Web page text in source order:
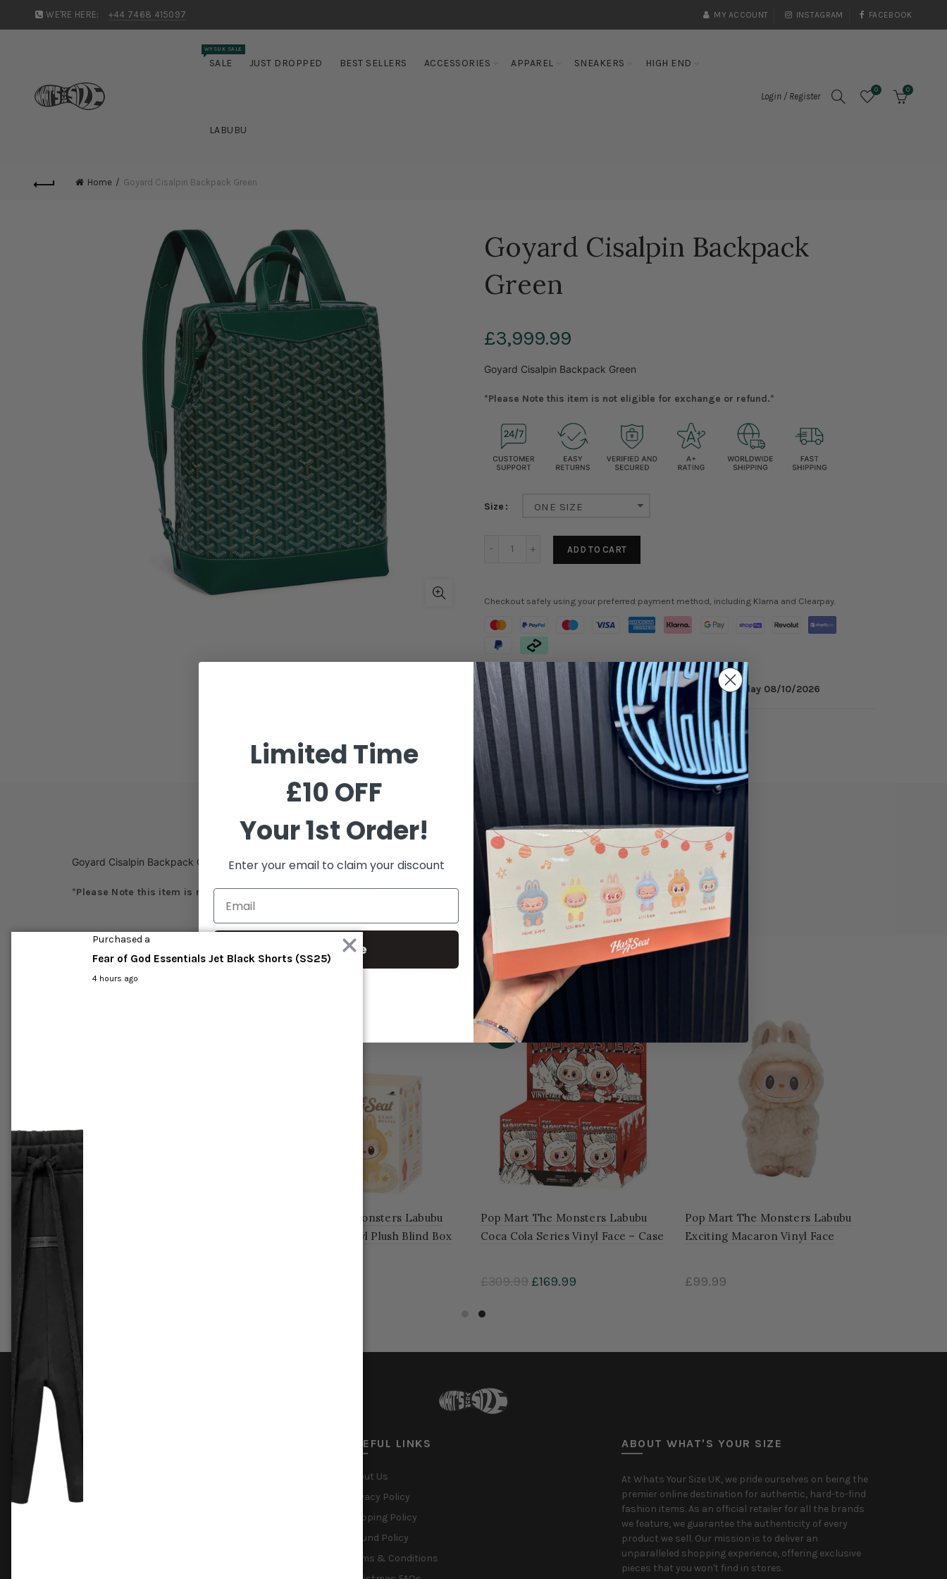
WE'RE HERE: +44 7468 415097 MY ACCOUNT INSTAGRAM FACEBOOK
SALE
WYSUK SALE
JUST DROPPED BEST SELLERS ACCESSORIES APPAREL SNEAKERS HIGH END
LABUBU
Login / Register
0 0
Home Goyard Cisalpin Backpack Green
Goyard Cisalpin Backpack
Green
£3,999.99
Goyard Cisalpin Backpack Green
*Please Note this item is not eligible for exchange or refund.*
Size ONE SIZE
ADD TO CART
Checkout safely using your preferred payment method, including Klarna and Clearpay.
Order in the next 6 hours 8 minutes to get it byMonday 08/10/2026
Additional Information Shipping & Delivery
Goyard Cisalpin Backpack Green
*Please Note this item is not eligible for exchange or refund.*
RELATED PRODUCT
Blind
Pop Mart The Monsters Labubu
Have a Seat Vinyl Plush Blind Box
-46%
Pop Mart The Monsters Labubu
Coca Cola Series Vinyl Face – Case
£309.99£169.99
Pop Mart The Monsters Labubu
Exciting Macaron Vinyl Face
£99.99
USEFUL LINKS
About Us
Privacy Policy
Shipping Policy
Refund Policy
Terms & Conditions
ABOUT WHAT'S YOUR SIZE
At Whats Your Size UK, we pride ourselves on being the
premier online destination for authentic, hard-to-find
fashion items. As an official retailer for all the brands
we feature, we guarantee the authenticity of every
product we sell. Our mission is to deliver an
unparalleled shopping experience, offering exclusive
pieces that you won't find in stores.
Limited Time
£10 OFF
Your 1st Order!
Enter your email to claim your discount
Continue